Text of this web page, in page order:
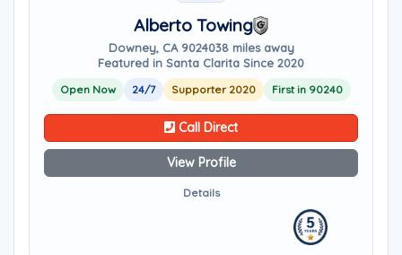
Alberto Towing
Downey, CA 9024038 miles away
Featured in Santa Clarita Since 2020
Open Now 24/7 Supporter 2020 First in 90240
Call Direct
View Profile
Details